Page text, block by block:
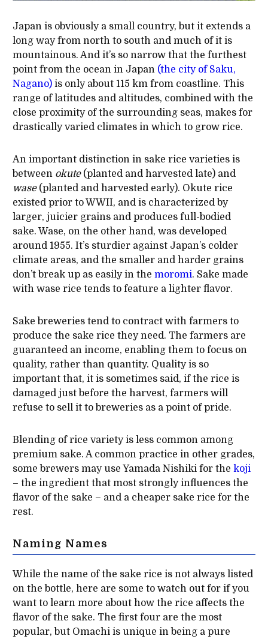
Japan is obviously a small country, but it extends a
long way from north to south and much of it is
mountainous. And it’s so narrow that the furthest
point from the ocean in Japan (the city of Saku,
Nagano)is only about 115 km from coastline. This
range of latitudes and altitudes, combined with the
close proximity of the surrounding seas, makes for
drastically varied climates in which to grow rice.
An important distinction in sake rice varieties is
between okute(planted and harvested late) and
wase(planted and harvested early). Okute rice
existed prior to WWII, and is characterized by
larger, juicier grains and produces full-bodied
sake. Wase, on the other hand, was developed
around 1955. It’s sturdier against Japan’s colder
climate areas, and the smaller and harder grains
don’t break up as easily in the moromi. Sake made
with wase rice tends to feature a lighter flavor.
Sake breweries tend to contract with farmers to
produce the sake rice they need. The farmers are
guaranteed an income, enabling them to focus on
quality, rather than quantity. Quality is so
important that, it is sometimes said, if the rice is
damaged just before the harvest, farmers will
refuse to sell it to breweries as a point of pride.
Blending of rice variety is less common among
premium sake. A common practice in other grades,
some brewers may use Yamada Nishiki for the koji
– the ingredient that most strongly influences the
flavor of the sake – and a cheaper sake rice for the
rest.
Naming Names
While the name of the sake rice is not always listed
on the bottle, here are some to watch out for if you
want to learn more about how the rice affects the
flavor of the sake. The first four are the most
popular, but Omachi is unique in being a pure